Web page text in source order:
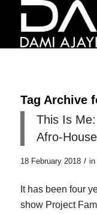
Tag Archive
This Is
Afro-
18 February 2018 / in
It has been four
show Project